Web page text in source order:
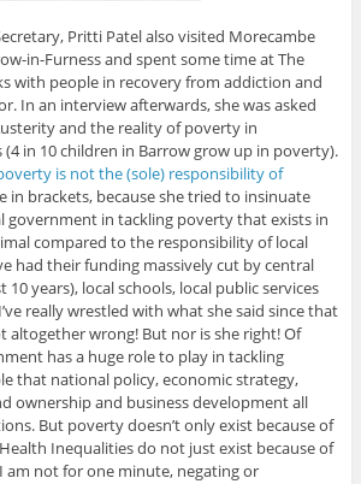
Pritti Patel also visited Morecambe
in-Furness and spent some time at The
with people in recovery from addiction and
In an interview afterwards, she was asked
and the reality of poverty in
in 10 children in Barrow grow up in poverty).
is not the (sole) responsibility of
in brackets, because she tried to insinuate
government in tackling poverty that exists in
compared to the responsibility of local
had their funding massively cut by central
years), local schools, local public services
really wrestled with what she said since that
altogether wrong! But nor is she right! Of
has a huge role to play in tackling
that national policy, economic strategy,
ownership and business development all
But poverty doesn’t only exist because of
Inequalities do not just exist because of
am not for one minute, negating or